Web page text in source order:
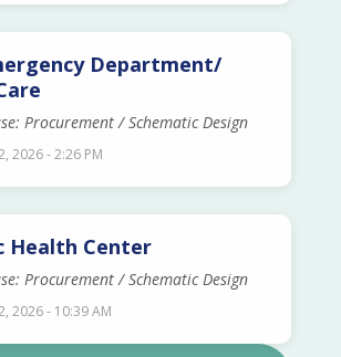
Department/
Procurement / Schematic Design
2026 - 2:26 PM
Health Center
Procurement / Schematic Design
2026 - 10:39 AM